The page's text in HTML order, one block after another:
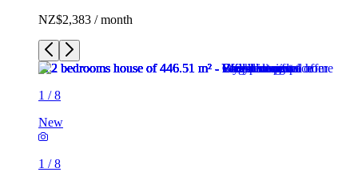
NZ$2,383 / month
1 /8
New
1 /8